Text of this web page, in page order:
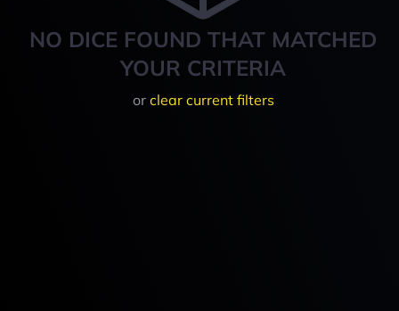
NO DICE FOUND THAT MATCHED
YOUR CRITERIA
or clear current filters